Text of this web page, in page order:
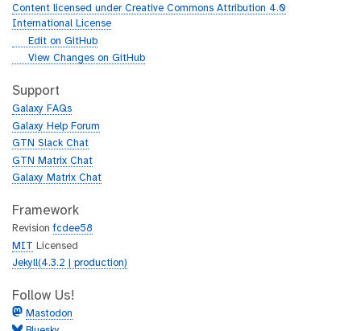
Content licensed under Creative Commons Attribution 4.0
International License
g
h
b
Edit on GitHub
g
t
h
b
View Changes on GitHub
Support
Galaxy FAQs
Galaxy Help Forum
GTN Slack Chat
GTN Matrix Chat
Galaxy Matrix Chat
Framework
Revisionfcdee58
MIT Licensed
Jekyll(4.3.2 | production)
Follow Us!
Mastodon